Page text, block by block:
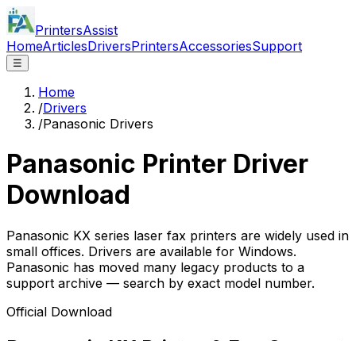
PrintersAssist
HomeArticlesDriversPrintersAccessoriesSupport
☰
Home
/Drivers
/Panasonic Drivers
Panasonic Printer Driver
Download
Panasonic KX series laser fax printers are widely used in
small offices. Drivers are available for Windows.
Panasonic has moved many legacy products to a
support archive — search by exact model number.
Official Download